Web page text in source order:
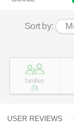
Sort by:
families
(0)
USER REVIEWS